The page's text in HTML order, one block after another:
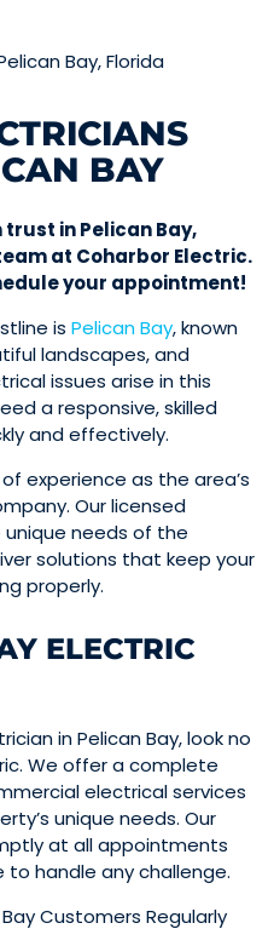
Bay, Florida
BAY
in Pelican Bay,
at Coharbor Electric.
your appointment!
is Pelican Bay, known
landscapes, and
issues arise in this
a responsive, skilled
and effectively.
experience as the area’s
Our licensed
needs of the
solutions that keep your
properly.
ELECTRIC
in Pelican Bay, look no
We offer a complete
electrical services
unique needs. Our
at all appointments
handle any challenge.
Customers Regularly